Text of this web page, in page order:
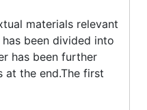
materials relevant
been divided into
has been further
at the end.The first